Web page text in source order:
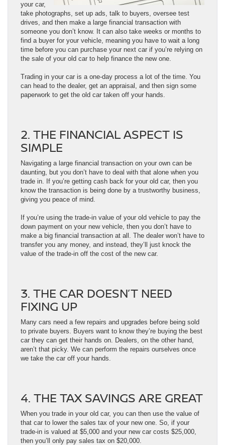
your car,
take photographs, set up ads, talk to buyers, oversee test
drives, and then make a large financial transaction with
someone you don’t know. It can also take weeks or months to
find a buyer for your vehicle, meaning you have to wait a long
time before you can purchase your next car if you’re relying on
the sale of your old car to help finance the new one.
Trading in your car is a one-day process a lot of the time. You
can head to the dealer, get an appraisal, and then sign some
paperwork to get the old car taken off your hands.
2. THE FINANCIAL ASPECT IS
SIMPLE
Navigating a large financial transaction on your own can be
daunting, but you don’t have to deal with that alone when you
trade in. If you’re getting cash back for your old car, then you
know the transaction is being done by a trustworthy business,
giving you peace of mind.
If you’re using the trade-in value of your old vehicle to pay the
down payment on your new vehicle, then you don’t have to
make a big financial transaction at all. The dealer won’t have to
transfer you any money, and instead, they’ll just knock the
value of the trade-in off the cost of the new car.
3. THE CAR DOESN’T NEED
FIXING UP
Many cars need a few repairs and upgrades before being sold
to private buyers. Buyers want to know they’re buying the best
car they can get their hands on. Dealers, on the other hand,
aren’t that picky. We can perform the repairs ourselves once
we take the car off your hands.
4. THE TAX SAVINGS ARE GREAT
When you trade in your old car, you can then use the value of
that car to lower the sales tax of your new one. So, if your
trade-in is valued at $5,000 and your new car costs $25,000,
then you’ll only pay sales tax on $20,000.